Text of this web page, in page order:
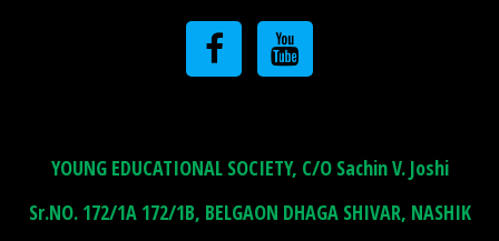
YOUNG EDUCATIONAL SOCIETY, C/O Sachin V. Joshi
Sr.NO. 172/1A 172/1B, BELGAON DHAGA SHIVAR, NASHIK